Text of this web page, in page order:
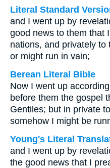
Literal Standard
and I went up by
good news to them that
nations, and privately to
or might run in vain;
Berean Literal Bible
Now I went up
before them the gospel
Gentiles; but in private
somehow I might be
Young's Literal
and I went up by
the good news that I